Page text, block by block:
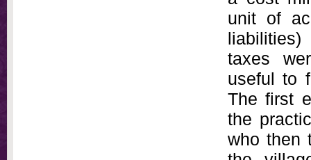
unit of
taxes
useful to
The first
the
who then